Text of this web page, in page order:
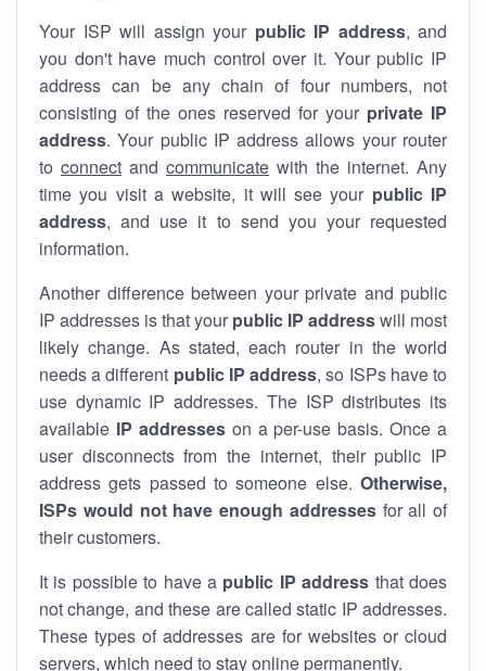
Your ISP will assign your public IP address, and
you don't have much control over it. Your public IP
address can be any chain of four numbers, not
consisting of the ones reserved for your private IP
address. Your public IP address allows your router
to connect and communicate with the internet. Any
time you visit a website, it will see your public IP
address, and use it to send you your requested
information.
Another difference between your private and public
IP addresses is that your public IP addresswill most
likely change. As stated, each router in the world
needs a different public IP address, so ISPs have to
use dynamic IP addresses. The ISP distributes its
available IP addresseson a per-use basis. Once a
user disconnects from the internet, their public IP
address gets passed to someone else. Otherwise,
ISPs would not have enough addressesfor all of
their customers.
It is possible to have a public IP address that does
not change, and these are called static IP addresses.
These types of addresses are for websites or cloud
servers, which need to stay online permanently.